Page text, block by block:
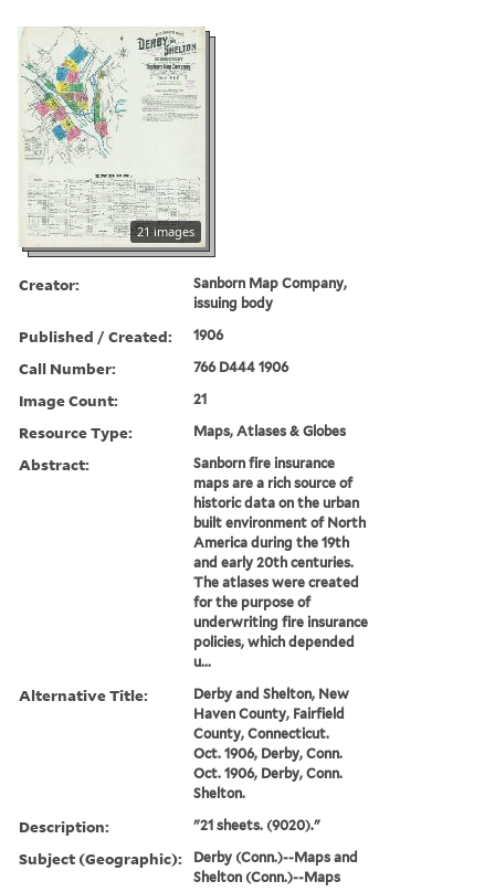
21 images
Creator:
Sanborn Map Company,
issuing body
Published / Created: 1906
Call Number: 766 D444 1906
Image Count: 21
Resource Type: Maps, Atlases & Globes
Abstract:
Sanborn fire insurance
maps are a rich source of
historic data on the urban
built environment of North
America during the 19th
and early 20th centuries.
The atlases were created
for the purpose of
underwriting fire insurance
policies, which depended
u...
Alternative Title:
Derby and Shelton, New
Haven County, Fairfield
County, Connecticut.
Oct. 1906, Derby, Conn.
Oct. 1906, Derby, Conn.
Shelton.
Description: "21 sheets. (9020)."
Subject (Geographic):
Derby (Conn.)--Maps and
Shelton (Conn.)--Maps